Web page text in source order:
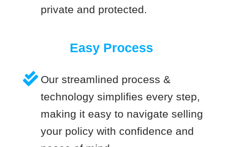
private and protected.
Easy Process
Our streamlined process &
technology simplifies every step,
making it easy to navigate selling
your policy with confidence and